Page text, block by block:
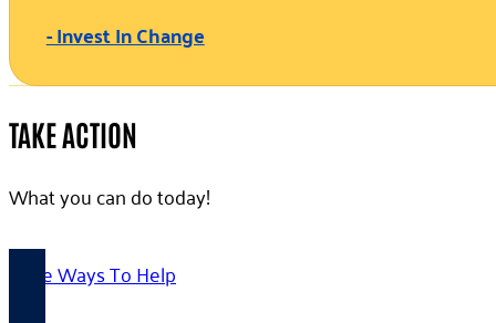
- Invest In Change
TAKE ACTION
What you can do today!
More Ways To Help